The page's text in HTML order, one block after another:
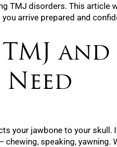
TMJ disorders. This article
arrive prepared and
and
your jawbone to your skull.
speaking, yawning.